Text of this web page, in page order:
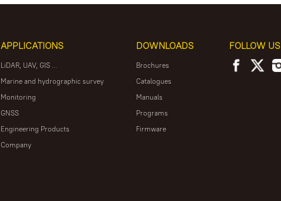
APPLICATIONS
LiDAR, UAV, GIS ...
Marine and hydrographic survey
Monitoring
GNSS
Engineering Products
Company
DOWNLOADS
Brochures
Catalogues
Manuals
Programs
Firmware
FOLLOW US